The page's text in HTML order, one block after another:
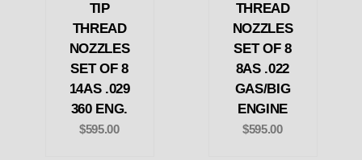
TIP
THREAD
NOZZLES
SET OF 8
14AS .029
360 ENG.
$595.00
THREAD
NOZZLES
SET OF 8
8AS .022
GAS/BIG
ENGINE
$595.00